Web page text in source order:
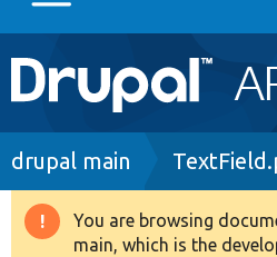
Main
navigation
Go to Drupal.org
Drupal 8+
Breadcrumb
drupal main
Warning
You are browsing
main, which is the